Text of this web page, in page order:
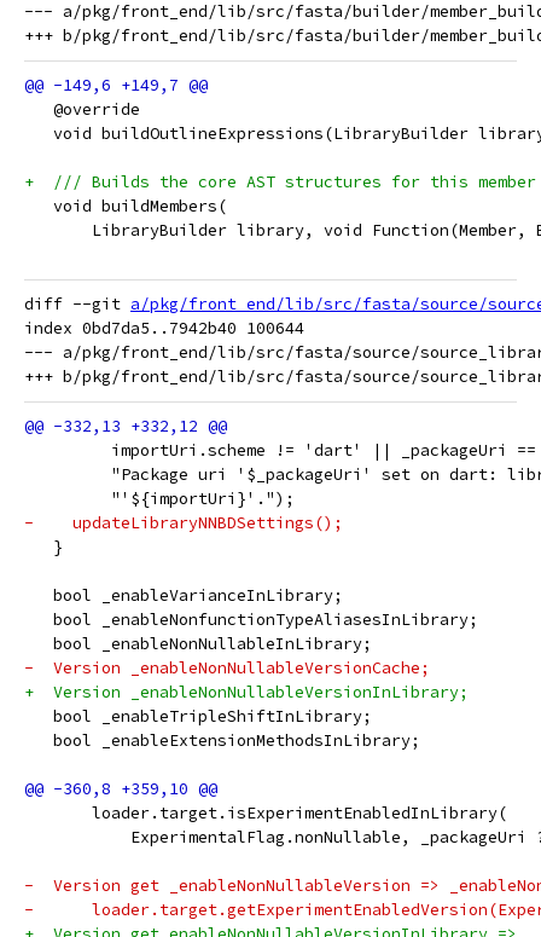
--- a/pkg/front_end/lib/src/fasta/builder/
   @override
void buildOutlineExpressions(LibraryBuilder
+  /// Builds the core AST structures for this
   void buildMembers(
LibraryBuilder library, void Function(Member,
diff --git a/pkg/front_end/lib/src/fasta/source/
index 0bd7da5..7942b40 100644
--- a/pkg/front_end/lib/src/fasta/source/
importUri.scheme != 'dart' || _packageUri ==
"Package uri '$_packageUri' set on dart:
         "'${importUri}'.");
-    updateLibraryNNBDSettings();
   }
   bool _enableVarianceInLibrary;
   bool _enableNonfunctionTypeAliasesInLibrary;
   bool _enableNonNullableInLibrary;
-  Version _enableNonNullableVersionCache;
+  Version _enableNonNullableVersionInLibrary;
   bool _enableTripleShiftInLibrary;
   bool _enableExtensionMethodsInLibrary;
       loader.target.isExperimentEnabledInLibrary(
ExperimentalFlag.nonNullable, _packageUri
-  Version get _enableNonNullableVersion =>
-